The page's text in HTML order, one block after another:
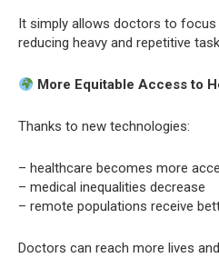
It simply allows doctors to
reducing heavy and repetitive
More Equitable Access to
Thanks to new technologies:
– healthcare becomes more
– medical inequalities decrease
– remote populations receive
Doctors can reach more lives